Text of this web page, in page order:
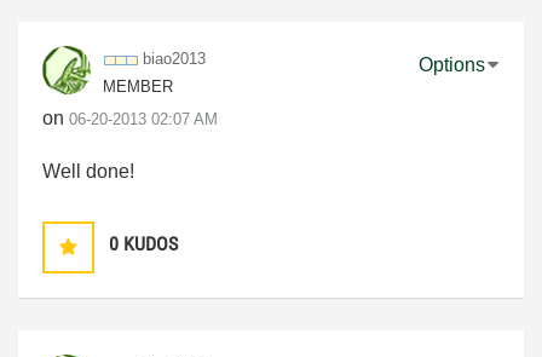
biao2013
MEMBER
on ‎06-20-2013 02:07 AM
Options
Well done!
0 KUDOS